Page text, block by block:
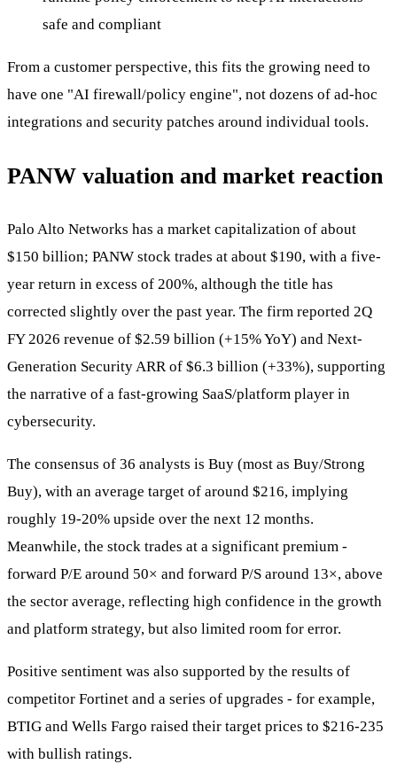
safe and compliant
From a customer perspective, this fits the growing need to
have one "AI firewall/policy engine", not dozens of ad-hoc
integrations and security patches around individual tools.
PANW valuation and market reaction
Palo Alto Networks has a market capitalization of about
$150 billion; PANW stock trades at about $190, with a five-
year return in excess of 200%, although the title has
corrected slightly over the past year. The firm reported 2Q
FY 2026 revenue of $2.59 billion (+15% YoY) and Next-
Generation Security ARR of $6.3 billion (+33%), supporting
the narrative of a fast-growing SaaS/platform player in
cybersecurity.
The consensus of 36 analysts is Buy (most as Buy/Strong
Buy), with an average target of around $216, implying
roughly 19-20% upside over the next 12 months.
Meanwhile, the stock trades at a significant premium -
forward P/E around 50× and forward P/S around 13×, above
the sector average, reflecting high confidence in the growth
and platform strategy, but also limited room for error.
Positive sentiment was also supported by the results of
competitor Fortinet and a series of upgrades - for example,
BTIG and Wells Fargo raised their target prices to $216-235
with bullish ratings.